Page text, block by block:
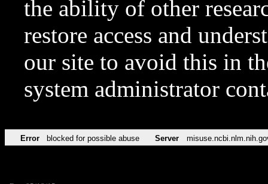
the ability of other
restore access and
our site to avoid this in
system administrator
Error blocked for possible abuse Server